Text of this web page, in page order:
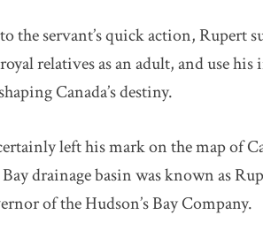
the servant’s quick action, Rupert
relatives as an adult, and use
Canada’s destiny.
left his mark on the map of
drainage basin was known as
of the Hudson’s Bay Company.